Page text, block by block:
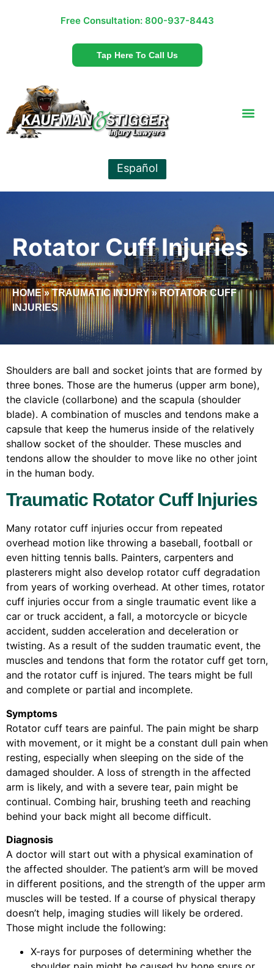
Free Consultation: 800-937-8443
Tap Here To Call Us
Español
Rotator Cuff Injuries
HOME»TRAUMATIC INJURY»ROTATOR CUFF
INJURIES
Shoulders are ball and socket joints that are formed by
three bones. Those are the humerus (upper arm bone),
the clavicle (collarbone) and the scapula (shoulder
blade). A combination of muscles and tendons make a
capsule that keep the humerus inside of the relatively
shallow socket of the shoulder. These muscles and
tendons allow the shoulder to move like no other joint
in the human body.
Traumatic Rotator Cuff Injuries
Many rotator cuff injuries occur from repeated
overhead motion like throwing a baseball, football or
even hitting tennis balls. Painters, carpenters and
plasterers might also develop rotator cuff degradation
from years of working overhead. At other times, rotator
cuff injuries occur from a single traumatic event like a
car or truck accident, a fall, a motorcycle or bicycle
accident, sudden acceleration and deceleration or
twisting. As a result of the sudden traumatic event, the
muscles and tendons that form the rotator cuff get torn,
and the rotator cuff is injured. The tears might be full
and complete or partial and incomplete.
Symptoms
Rotator cuff tears are painful. The pain might be sharp
with movement, or it might be a constant dull pain when
resting, especially when sleeping on the side of the
damaged shoulder. A loss of strength in the affected
arm is likely, and with a severe tear, pain might be
continual. Combing hair, brushing teeth and reaching
behind your back might all become difficult.
Diagnosis
A doctor will start out with a physical examination of
the affected shoulder. The patient’s arm will be moved
in different positions, and the strength of the upper arm
muscles will be tested. If a course of physical therapy
doesn’t help, imaging studies will likely be ordered.
Those might include the following:
X-rays for purposes of determining whether the